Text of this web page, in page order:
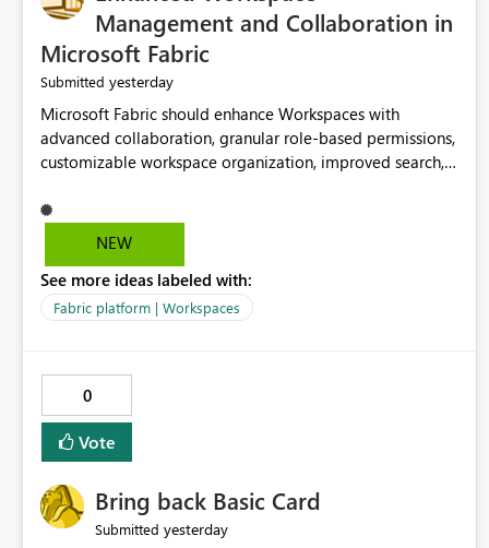
Management and Collaboration in
Microsoft Fabric
Submitted yesterday
Microsoft Fabric should enhance Workspaces with
advanced collaboration, granular role-based permissions,
customizable workspace organization, improved search,
would help teams efficiently manage large-scale data,
analytics, and reporting projects while reducing
Workspace experience would significantly improve
productivity, governance, and collaboration.
NEW
See more ideas labeled with:
Fabric platform | Workspaces
0
Vote
Bring back Basic Card
Submitted yesterday